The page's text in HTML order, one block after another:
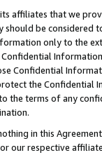
affiliates that we
be considered
only to the
Confidential
the Confidential
the terms of any
in this
our respective